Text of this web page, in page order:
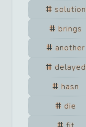
solution
brings
another
delayed
hasn
die